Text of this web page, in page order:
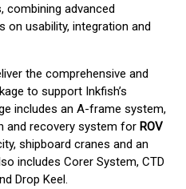
combining advanced
usability, integration and
the comprehensive and
to support Inkfish’s
includes an A-frame system,
and recovery system for ROV
shipboard cranes and an
includes Corer System, CTD
Drop Keel.